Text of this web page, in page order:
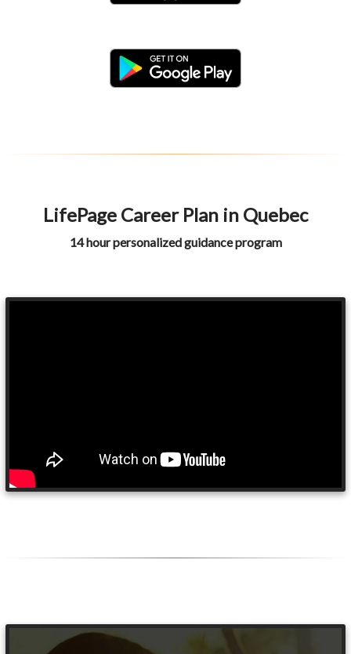
LifePage Career Plan in Quebec
14 hour personalized guidance program